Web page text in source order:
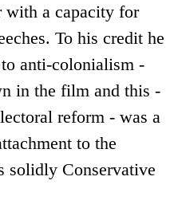
with a capacity for
To his credit he
anti-colonialism -
in the film and this -
reform - was a
to the
solidly Conservative